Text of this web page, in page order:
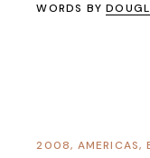
WORDS BY
2008, AMERICAS,